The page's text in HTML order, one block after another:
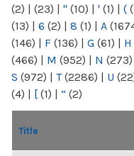
(2) | (23) | " (10) | ' (1) | (
(13) | 6 (2) | 8 (1) | A
(146) | F (136) | G (61) | H
(466) | M (952) | N (273)
S (972) | T(2286) | U
(4) | [ (1) | “ (2)
Title